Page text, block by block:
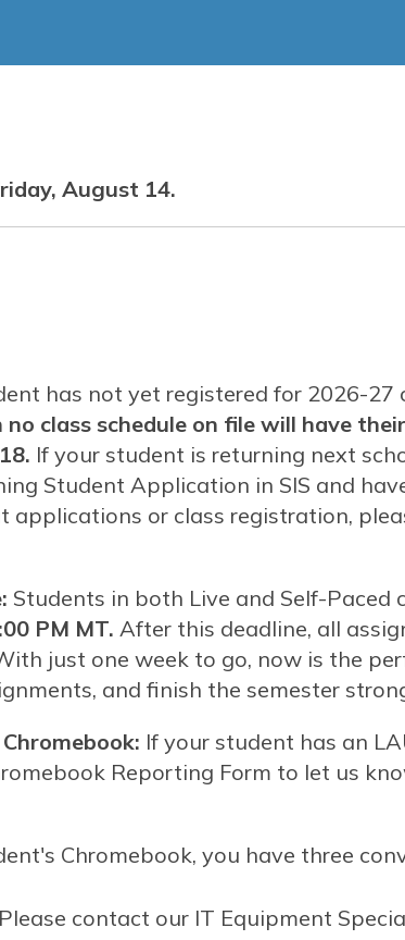
August 14.
has not yet registered for 2026-27
class schedule on file will have
If your student is returning next
Student Application in SIS and
applications or class registration,
Students in both Live and Self-Paced
PM MT. After this deadline, all
just one week to go, now is the
and finish the semester
If your student has an
Reporting Form to let us
Chromebook, you have three
Please contact our IT Equipment